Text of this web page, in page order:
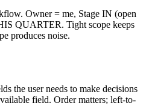
Owner = me, Stage IN (open
QUARTER. Tight scope keeps
produces noise.
the user needs to make decisions
field. Order matters; left-to-